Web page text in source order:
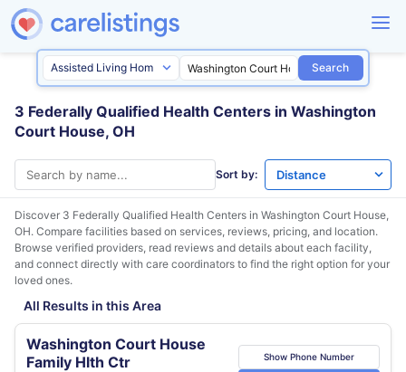
Search
3 Federally Qualified Health Centers in Washington
Court House, OH
Sort by:
Discover 3 Federally Qualified Health Centers in Washington Court House,
OH. Compare facilities based on services, reviews, pricing, and location.
Browse verified providers, read reviews and details about each facility,
and connect directly with care coordinators to find the right option for your
loved ones.
All Results in this Area
Washington Court House
Family Hlth Ctr
Show Phone Number